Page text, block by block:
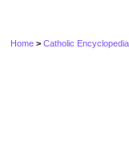
Home >Catholic Encyclopedia